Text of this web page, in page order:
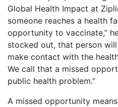
Global Health Impact at
someone reaches a health
opportunity to vaccinate,”
stocked out, that person
make contact with the
We call that a missed
public health problem.”
A missed opportunity